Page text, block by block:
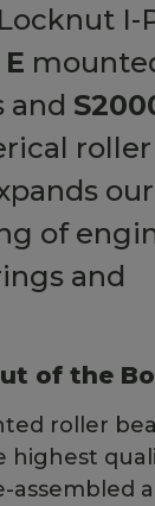
I-
and
of
and
of the
roller
assembled